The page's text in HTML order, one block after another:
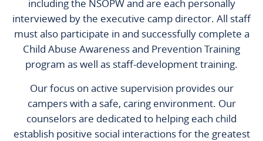
including the NSOPW and are each personally
interviewed by the executive camp director. All staff
must also participate in and successfully complete a
Child Abuse Awareness and Prevention Training
program as well as staff-development training.
Our focus on active supervision provides our
campers with a safe, caring environment. Our
counselors are dedicated to helping each child
establish positive social interactions for the greatest